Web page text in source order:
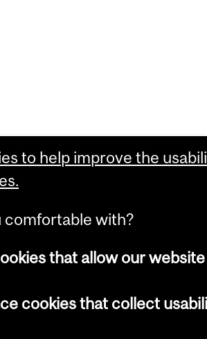
to help improve the
comfortable with?
that allow our
cookies that collect